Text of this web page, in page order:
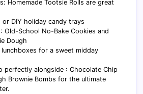
Homemade Tootsie Rolls are great
or DIY holiday candy trays
Old-School No-Bake Cookies and
Dough
lunchboxes for a sweet midday
perfectly alongside : Chocolate Chip
Brownie Bombs for the ultimate